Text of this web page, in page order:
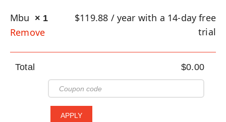
Mbu × 1
Remove
$119.88 / year with a 14-day free
trial
Total $0.00